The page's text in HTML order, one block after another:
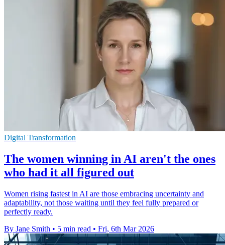
Digital Transformation
The women winning in AI aren't the ones
who had it all figured out
Women rising fastest in AI are those embracing uncertainty and
adaptability, not those waiting until they feel fully prepared or
perfectly ready.
By Jane Smith • 5 min read • Fri, 6th Mar 2026